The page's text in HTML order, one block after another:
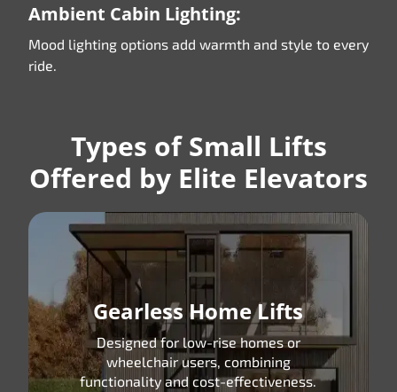
Ambient Cabin Lighting:
Mood lighting options add warmth and style to every
ride.
Types of Small Lifts
Offered by Elite Elevators
Gearless Home Lifts
Designed for low-rise homes or
wheelchair users, combining
functionality and cost-effectiveness.